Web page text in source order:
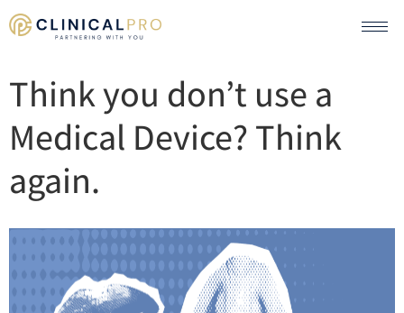
Think you don’t use a
Medical Device? Think
again.